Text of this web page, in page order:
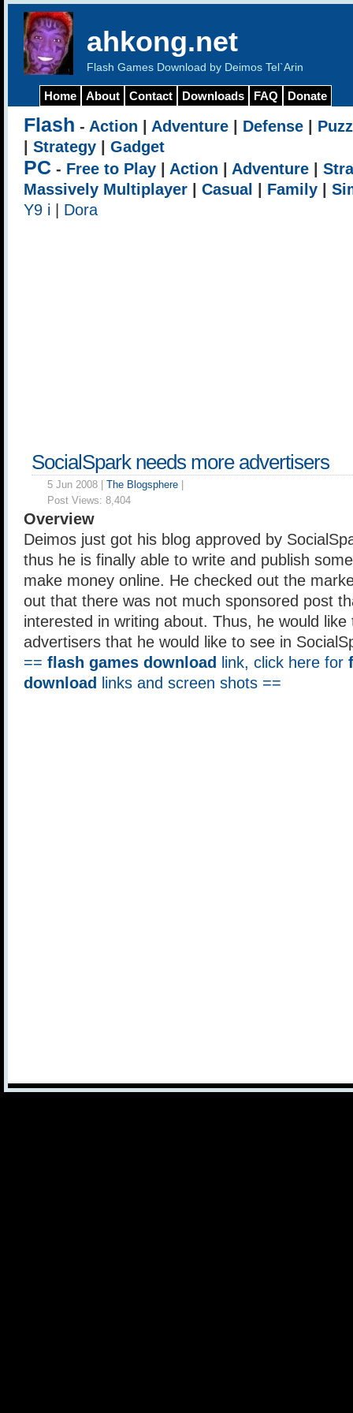
ahkong.net
Flash Games Download by Deimos Tel`Arin
Home About Contact Downloads FAQ Donate
Flash - Action Adventure Defense
Strategy Gadget
PC - Free to Play Action Adventure
Massively Multiplayer
Casual Family
Y9 i
Dora
SocialSpark needs more advertisers
5 Jun 2008 | The Blogsphere
Post Views: 8,404
Overview
Deimos just got his blog approved by
thus he is finally able to write and publish
make money online. He checked out the
out that there was not much sponsored post
interested in writing about. Thus, he would
advertisers that he would like to see in
== flash games download link, click here for
download
links and screen shots ==